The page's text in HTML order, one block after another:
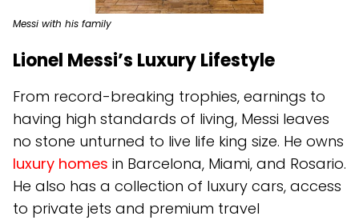
Messi with his family
Lionel Messi’s Luxury Lifestyle
From record-breaking trophies, earnings to
having high standards of living, Messi leaves
no stone unturned to live life king size. He owns
luxury homes in Barcelona, Miami, and Rosario.
He also has a collection of luxury cars, access
to private jets and premium travel